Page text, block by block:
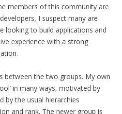
members of this community are
I suspect many are
looking to build applications and
experience with a strong
between the two groups. My own
in many ways, motivated by
by the usual hierarchies
and rank. The newer group is